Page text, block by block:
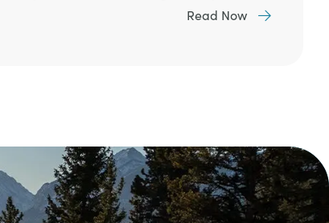
Read Now